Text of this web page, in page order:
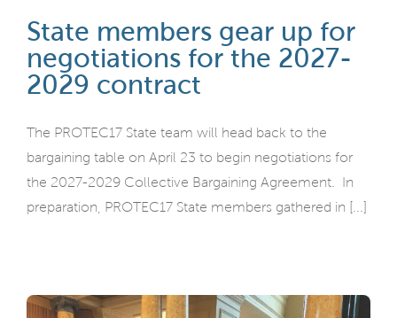
State members gear up for
negotiations for the 2027-
2029 contract
The PROTEC17 State team will head back to the
bargaining table on April 23 to begin negotiations for
the 2027-2029 Collective Bargaining Agreement. In
preparation, PROTEC17 State members gathered in [...]